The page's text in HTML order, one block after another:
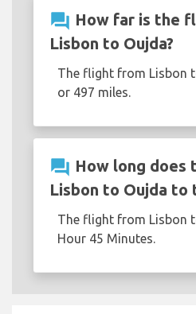
question_answer How far is the
Lisbon to Oujda?
The flight from Lisbon
or 497 miles.
question_answer How long
Lisbon to Oujda to
The flight from Lisbon
Hour 45 Minutes.